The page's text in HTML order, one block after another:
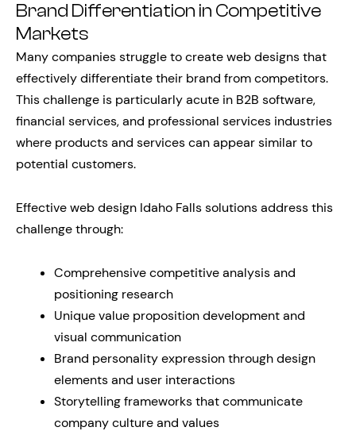
Brand Differentiation in Competitive
Markets
Many companies struggle to create web designs that
effectively differentiate their brand from competitors.
This challenge is particularly acute in B2B software,
financial services, and professional services industries
where products and services can appear similar to
potential customers.
Effective web design Idaho Falls solutions address this
challenge through:
Comprehensive competitive analysis and
positioning research
Unique value proposition development and
visual communication
Brand personality expression through design
elements and user interactions
Storytelling frameworks that communicate
company culture and values